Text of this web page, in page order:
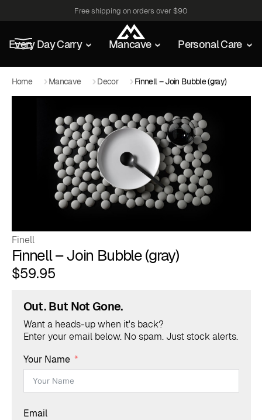
Free shipping on orders over $90
Every Day Carry Mancave Personal Care
Home Mancave Decor Finnell – Join Bubble (gray)
Finell
Finnell – Join Bubble (gray)
$59.95
Out. But Not Gone.
Want a heads-up when it's back?
Enter your email below. No spam. Just stock alerts.
Your Name
Email